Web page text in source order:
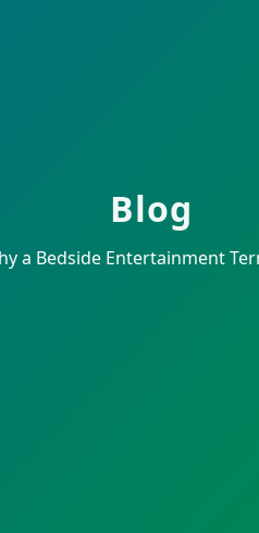
Blog
a Bedside Entertainment